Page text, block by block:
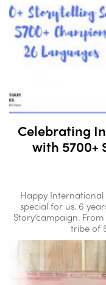
Celebrating
with 5700+
Happy International
special for us. 6
Story’campaign.
tribe of